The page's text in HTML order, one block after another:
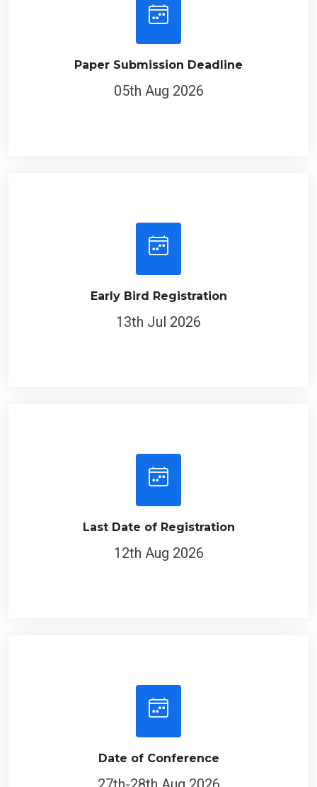
Paper Submission Deadline
05th Aug 2026
Early Bird Registration
13th Jul 2026
Last Date of Registration
12th Aug 2026
Date of Conference
27th-28th Aug 2026